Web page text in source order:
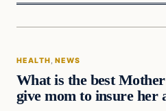
Health
HEALTH , NEWS
What is the best
give mom to insure her